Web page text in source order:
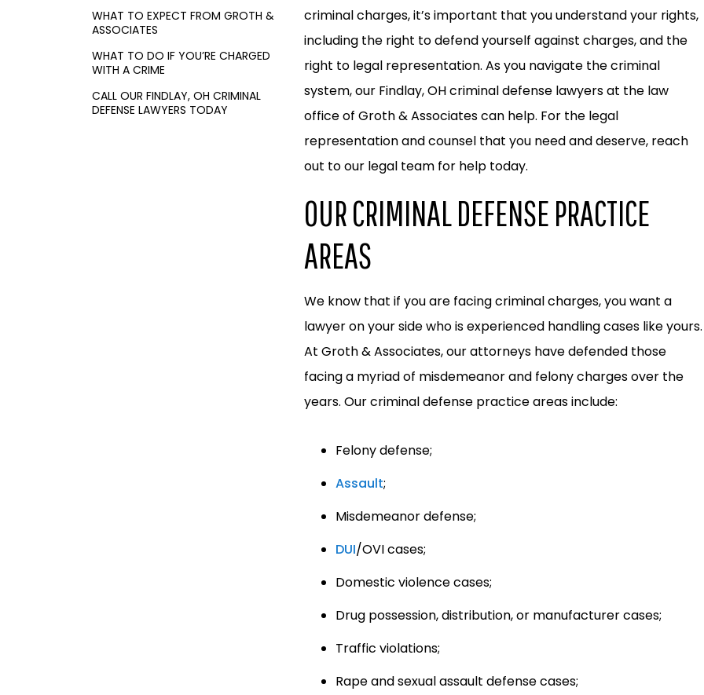
WHAT TO EXPECT FROM GROTH &
ASSOCIATES
WHAT TO DO IF YOU’RE CHARGED
WITH A CRIME
CALL OUR FINDLAY, OH CRIMINAL
DEFENSE LAWYERS TODAY
criminal charges, it’s important that you understand your rights,
including the right to defend yourself against charges, and the
right to legal representation. As you navigate the criminal
system, our Findlay, OH criminal defense lawyers at the law
office of Groth & Associates can help. For the legal
representation and counsel that you need and deserve, reach
out to our legal team for help today.
OUR CRIMINAL DEFENSE PRACTICE
AREAS
We know that if you are facing criminal charges, you want a
lawyer on your side who is experienced handling cases like yours.
At Groth & Associates, our attorneys have defended those
facing a myriad of misdemeanor and felony charges over the
years. Our criminal defense practice areas include:
Felony defense;
Assault;
Misdemeanor defense;
DUI/OVI cases;
Domestic violence cases;
Drug possession, distribution, or manufacturer cases;
Traffic violations;
Rape and sexual assault defense cases;